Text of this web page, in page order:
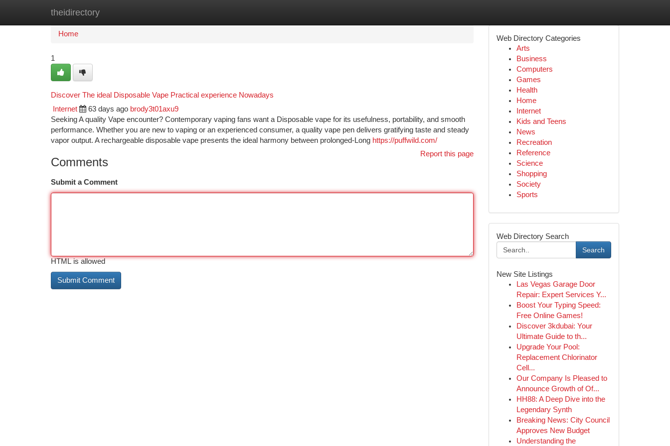
theidirectory
Home
Home
1
Discover The ideal Disposable Vape Practical experience Nowadays
Internet 63 days ago brody3t01axu9
Seeking A quality Vape encounter? Contemporary vaping fans want a Disposable vape for its usefulness, portability, and smooth
performance. Whether you are new to vaping or an experienced consumer, a quality vape pen delivers gratifying taste and steady
vapor output. A rechargeable disposable vape presents the ideal harmony between prolonged-Long https://puffwild.com/
Report this page
Comments
Submit a Comment
HTML is allowed
Web Directory Categories
Arts
Business
Computers
Games
Health
Home
Internet
Kids and Teens
News
Recreation
Reference
Science
Shopping
Society
Sports
Web Directory Search
Search
New Site Listings
Las Vegas Garage Door
Repair: Expert Services Y...
Boost Your Typing Speed:
Free Online Games!
Discover 3kdubai: Your
Ultimate Guide to th...
Upgrade Your Pool:
Replacement Chlorinator
Cell...
Our Company Is Pleased to
Announce Growth of Of...
HH88: A Deep Dive into the
Legendary Synth
Breaking News: City Council
Approves New Budget
Understanding the